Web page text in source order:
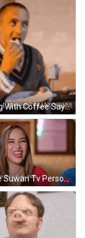
Man Sitting With Coffee Saying Yum Yum GIF
Yum Annie Suwan Tv Personality GIF